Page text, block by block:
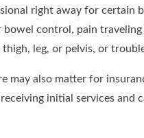
right away for certain
control, pain
leg, or pelvis, or
may also matter for
initial services and